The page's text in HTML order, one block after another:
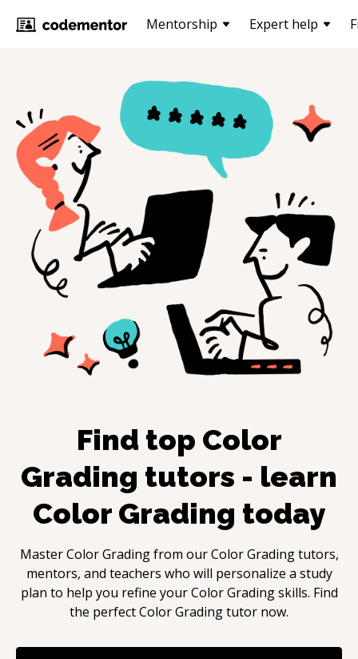
Mentorship Expert help
Find top Color
Grading tutors - learn
Color Grading today
MasterColor Gradingfrom ourColor Gradingtutors,
mentors, and teachers who will personalize a study
plan to help you refine yourColor Grading skills. Find
the perfectColor Gradingtutor now.